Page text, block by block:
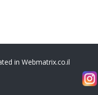
in Webmatrix.co.il